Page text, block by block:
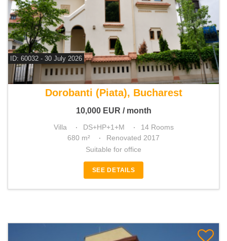
ID: 60032 - 30 July 2026
For rent 13 bedroom villa
Dorobanti (Piata), Bucharest
10,000 EUR / month
Villa DS+HP+1+M
14 Rooms
680 m²
Renovated 2017
Suitable for office
SEE DETAILS